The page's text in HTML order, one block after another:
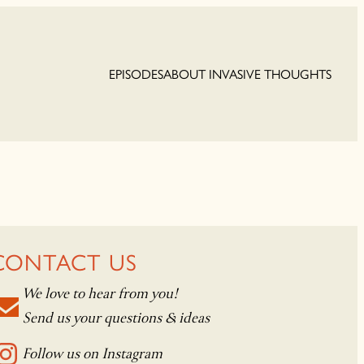
EPISODESABOUT INVASIVE THOUGHTS
US
We love to hear from you!
Send us your questions & ideas
Follow us on Instagram